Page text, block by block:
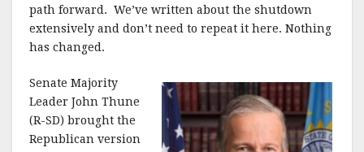
path forward. We’ve written about the shutdown
extensively and don’t need to repeat it here. Nothing
has changed.
Senate Majority
Leader John Thune
(R-SD) brought the
Republican version